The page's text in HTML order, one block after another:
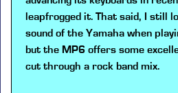
leapfrogged it. That said, I still
sound of the Yamaha when
but the MP6 offers some
cut through a rock band mix.